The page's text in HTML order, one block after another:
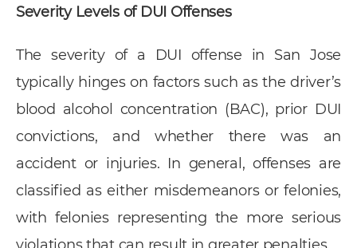
Severity Levels of DUI Offenses
The severity of a DUI offense in San Jose
typically hinges on factors such as the driver’s
blood alcohol concentration (BAC), prior DUI
convictions, and whether there was an
accident or injuries. In general, offenses are
classified as either misdemeanors or felonies,
with felonies representing the more serious